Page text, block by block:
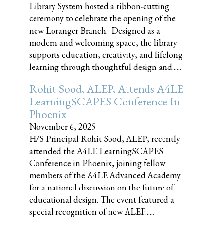
Library System hosted a ribbon-cutting
ceremony to celebrate the opening of the
new Loranger Branch. Designed as a
modern and welcoming space, the library
supports education, creativity, and lifelong
learning through thoughtful design and......
Rohit Sood, ALEP, Attends A4LE
LearningSCAPES Conference In
Phoenix
November 6, 2025
H/S Principal Rohit Sood, ALEP, recently
attended the A4LE LearningSCAPES
Conference in Phoenix, joining fellow
members of the A4LE Advanced Academy
for a national discussion on the future of
educational design. The event featured a
special recognition of new ALEP......